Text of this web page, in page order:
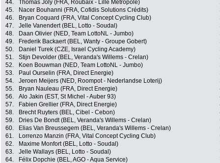
44.
Thomas Joly (FRA, Roubaix - Lille Métropole)
45.
Nacer Bouhanni (FRA, Cofidis Solutions Crédits)
46.
Bryan Coquard (FRA, Vital Concept Cycling Club)
47.
Jelle Vanendert (BEL, Lotto - Soudal)
48.
Daan Olivier (NED, Team LottoNL - Jumbo)
49.
Frederik Backaert (BEL, Wanty - Groupe Gobert)
50.
Daniel Turek (CZE, Israel Cycling Academy)
51.
Stijn Devolder (BEL, Veranda's Willems - Crelan)
52.
Koen Bouwman (NED, Team LottoNL - Jumbo)
53.
Paul Ourselin (FRA, Direct Energie)
54.
Jeroen Meijers (NED, Roompot - Nederlandse Loterij)
55.
Bryan Nauleau (FRA, Direct Energie)
56.
Alo Jakin (EST, St Michel - Auber 93)
57.
Fabien Grellier (FRA, Direct Energie)
58.
Brecht Ruyters (BEL, Cibel - Cebon)
59.
Dries De Bondt (BEL, Veranda's Willems - Crelan)
60.
Elias Van Breussegem (BEL, Veranda's Willems - Crelan)
61.
Lorrenzo Manzin (FRA, Vital Concept Cycling Club)
62.
Maxime Monfort (BEL, Lotto - Soudal)
63.
Jelle Wallays (BEL, Lotto - Soudal)
64.
Félix Dopchie (BEL, AGO - Aqua Service)